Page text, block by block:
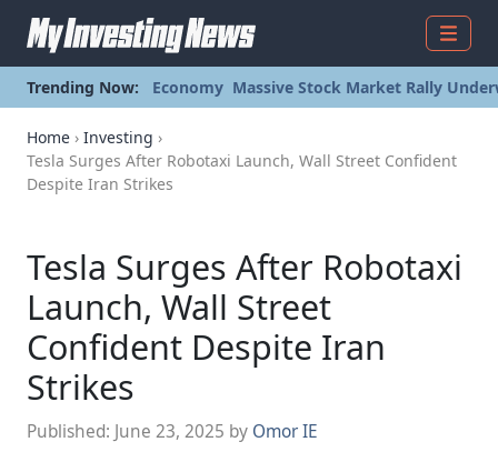
Menu
Trending Now: Economy Massive Stock Market Rally
Home › Investing ›
Tesla Surges After Robotaxi Launch, Wall Street Confident
Despite Iran Strikes
Tesla Surges After Robotaxi
Launch, Wall Street
Confident Despite Iran
Strikes
Published: June 23, 2025 by Omor IE